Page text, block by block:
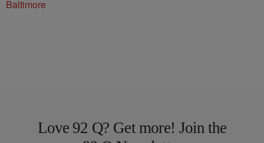
Baltimore
Love 92 Q? Get more! Join the